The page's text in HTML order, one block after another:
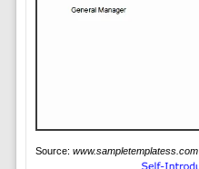
Source: www.sampletemplatess.com